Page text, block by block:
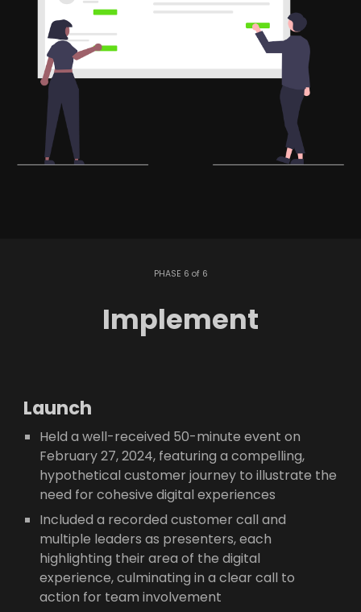
PHASE 6 of 6
Implement
Launch
Held a well-received 50-minute event on
February 27, 2024, featuring a compelling,
hypothetical customer journey to illustrate the
need for cohesive digital experiences
Included a recorded customer call and
multiple leaders as presenters, each
highlighting their area of the digital
experience, culminating in a clear call to
action for team involvement